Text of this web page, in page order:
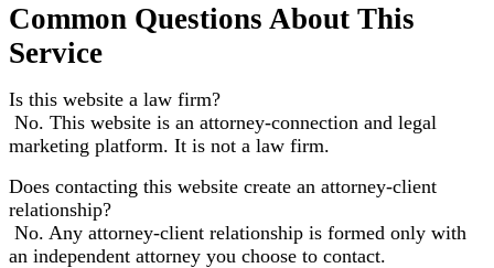
Common Questions About This
Service
Is this website a law firm?
No. This website is an attorney-connection and legal
marketing platform. It is not a law firm.
Does contacting this website create an attorney-client
relationship?
No. Any attorney-client relationship is formed only with
an independent attorney you choose to contact.